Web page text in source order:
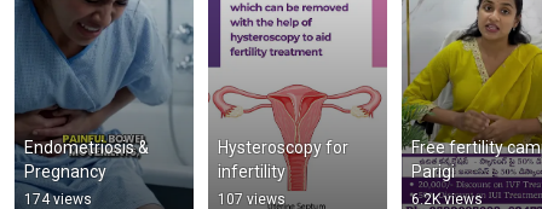
Endometriosis &
Pregnancy
174 views
Hysteroscopy for
infertility
107 views
Free fertility
Parigi
6.2K views